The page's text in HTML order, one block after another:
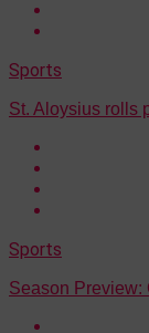
Sports
St. Aloysius rolls
Sports
Season Preview: